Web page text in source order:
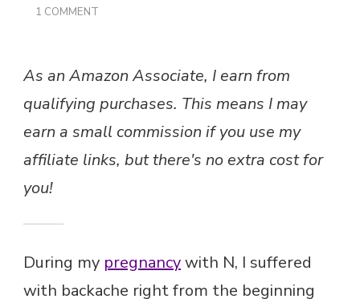
1 COMMENT
|
As an Amazon Associate, I earn from
qualifying purchases. This means I may
earn a small commission if you use my
affiliate links, but there's no extra cost for
you!
During my pregnancywith N, I suffered
with backache right from the beginning